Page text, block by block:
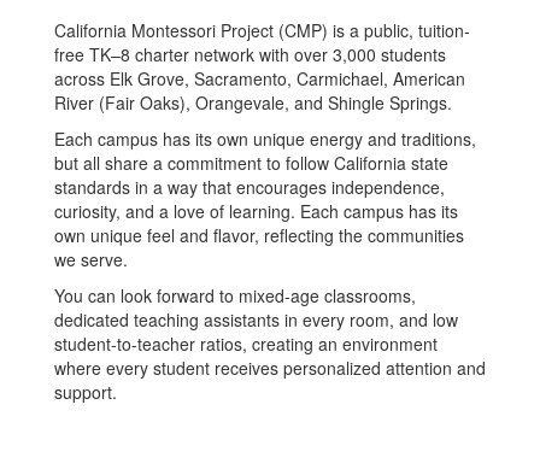
California Montessori Project (CMP) is a public, tuition-
free TK–8 charter network with over 3,000 students
across Elk Grove, Sacramento, Carmichael, American
River (Fair Oaks), Orangevale, and Shingle Springs.
Each campus has its own unique energy and traditions,
but all share a commitment to follow California state
standards in a way that encourages independence,
curiosity, and a love of learning. Each campus has its
own unique feel and flavor, reflecting the communities
we serve.
You can look forward to mixed-age classrooms,
dedicated teaching assistants in every room, and low
student-to-teacher ratios, creating an environment
where every student receives personalized attention and
support.